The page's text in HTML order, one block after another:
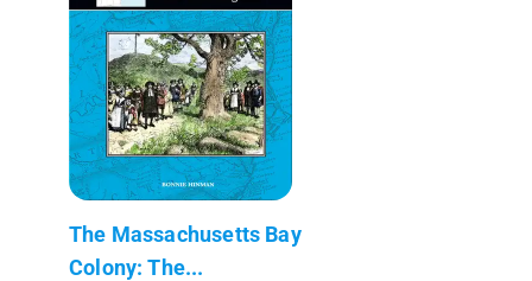
The Massachusetts Bay
Colony: The...